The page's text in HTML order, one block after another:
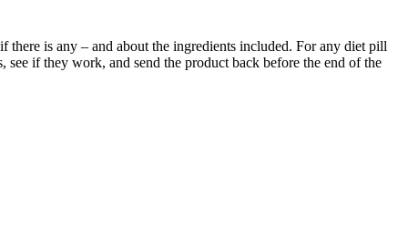
is any – and about the ingredients included. For any diet pill
if they work, and send the product back before the end of the